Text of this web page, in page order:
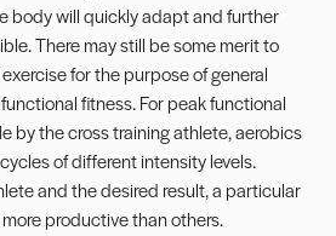
body will quickly adapt and further
There may still be some merit to
for the purpose of general
fitness. For peak functional
by the cross training athlete, aerobics
of different intensity levels.
and the desired result, a particular
productive than others.